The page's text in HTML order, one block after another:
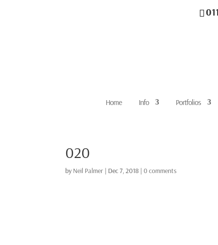
Home Info Portfolios
020
by Neil Palmer | Dec 7, 2018 |0 comments